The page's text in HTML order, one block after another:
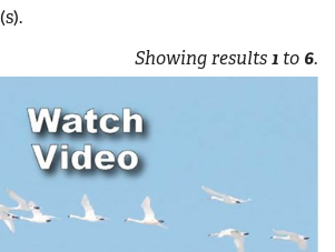
Showing results1 to 6.